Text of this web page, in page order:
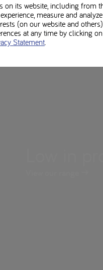
on its website, including from
measure and
(on our website and
at any time by clicking
Statement.